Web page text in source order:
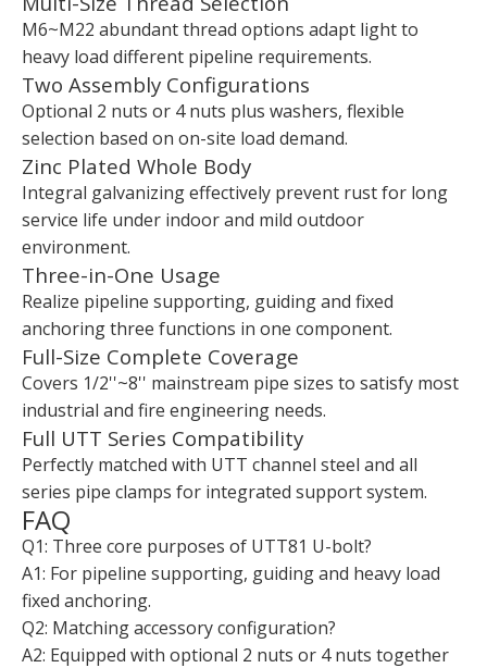
M6~M22 abundant thread options adapt light to
heavy load different pipeline requirements.
Two Assembly Configurations
Optional 2 nuts or 4 nuts plus washers, flexible
selection based on on-site load demand.
Zinc Plated Whole Body
Integral galvanizing effectively prevent rust for long
service life under indoor and mild outdoor
environment.
Three-in-One Usage
Realize pipeline supporting, guiding and fixed
anchoring three functions in one component.
Full-Size Complete Coverage
Covers 1/2''~8'' mainstream pipe sizes to satisfy most
industrial and fire engineering needs.
Full UTT Series Compatibility
Perfectly matched with UTT channel steel and all
series pipe clamps for integrated support system.
FAQ
Q1: Three core purposes of UTT81 U-bolt?
A1: For pipeline supporting, guiding and heavy load
fixed anchoring.
Q2: Matching accessory configuration?
A2: Equipped with optional 2 nuts or 4 nuts together